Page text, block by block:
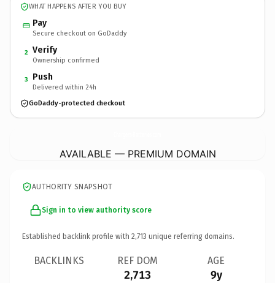
WHAT HAPPENS AFTER YOU BUY
Pay
Secure checkout on GoDaddy
2 Verify
Ownership confirmed
3 Push
Delivered within 24h
GoDaddy-protected checkout
AVAILABLE — PREMIUM DOMAIN
AUTHORITY SNAPSHOT
Sign in to view authority score
Established backlink profile with 2,713 unique referring domains.
BACKLINKS REF DOM
2,713
AGE
9y